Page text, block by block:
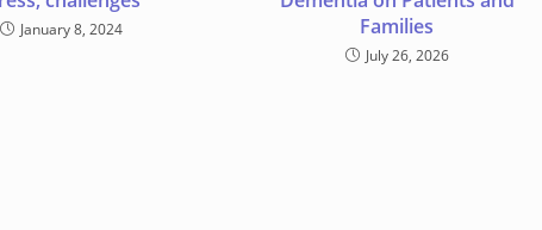
January 8, 2024
Families
July 26, 2026